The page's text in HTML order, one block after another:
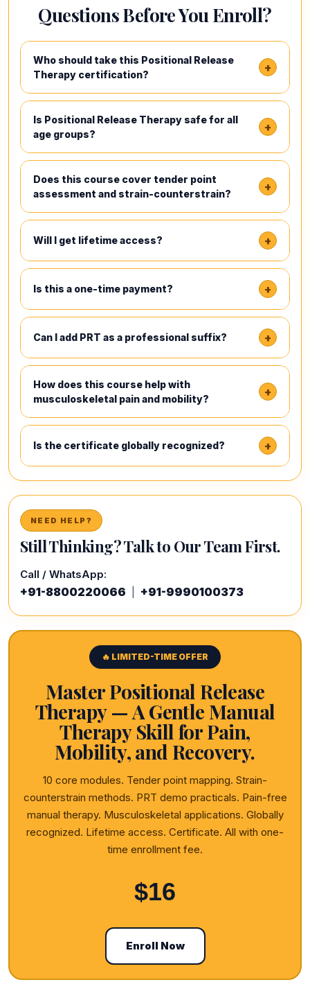
Questions Before You Enroll?
Who should take this Positional Release
Therapy certification?
+
Is Positional Release Therapy safe for all
age groups?
+
Does this course cover tender point
assessment and strain-counterstrain?
+
Will I get lifetime access? +
Is this a one-time payment? +
Can I add PRT as a professional suffix? +
How does this course help with
musculoskeletal pain and mobility?
+
Is the certificate globally recognized? +
NEED HELP?
Still Thinking? Talk to Our Team First.
Call / WhatsApp:
+91-8800220066 +91-9990100373
🔥 LIMITED-TIME OFFER
Master Positional Release
Therapy — A Gentle Manual
Therapy Skill for Pain,
Mobility, and Recovery.
10 core modules. Tender point mapping. Strain-
counterstrain methods. PRT demo practicals. Pain-free
manual therapy. Musculoskeletal applications. Globally
recognized. Lifetime access. Certificate. All with one-
time enrollment fee.
$16
Enroll Now